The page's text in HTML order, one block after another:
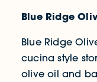
Blue Ridge
Blue Ridge
cucina style
olive oil and